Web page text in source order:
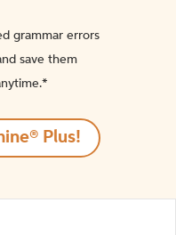
grammar errors
save them
Plus!